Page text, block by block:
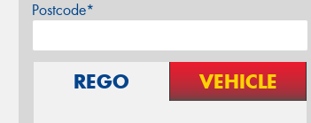
Postcode*
REGO VEHICLE